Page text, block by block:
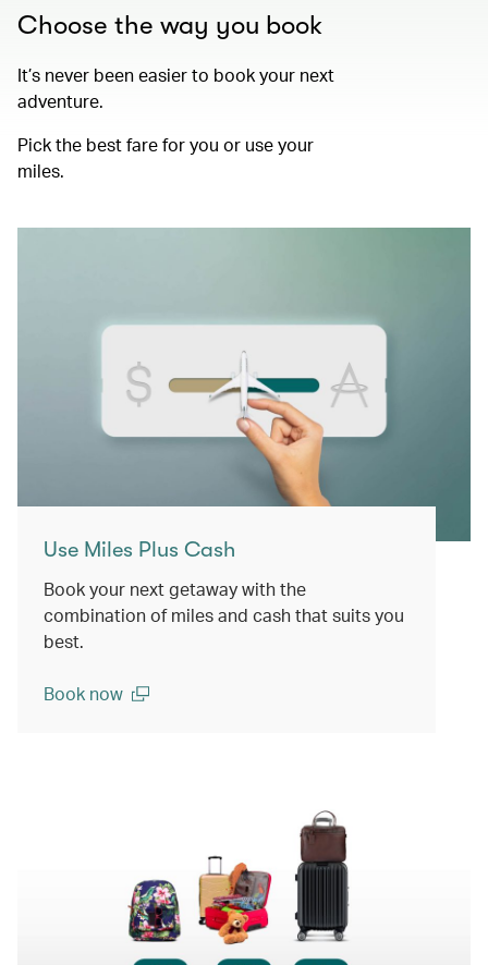
Choose the way you book
It’s never been easier to book your next
adventure.
Pick the best fare for you or use your
miles.
Use Miles Plus Cash
Book your next getaway with the
combination of miles and cash that suits you
best.
Book now